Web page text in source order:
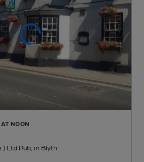
NOON
) Ltd Pub , in Blyth